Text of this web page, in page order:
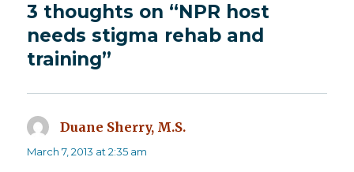
3 thoughts on “NPR host
needs stigma rehab and
training”
Duane Sherry, M.S.
March 7, 2013 at 2:35 am